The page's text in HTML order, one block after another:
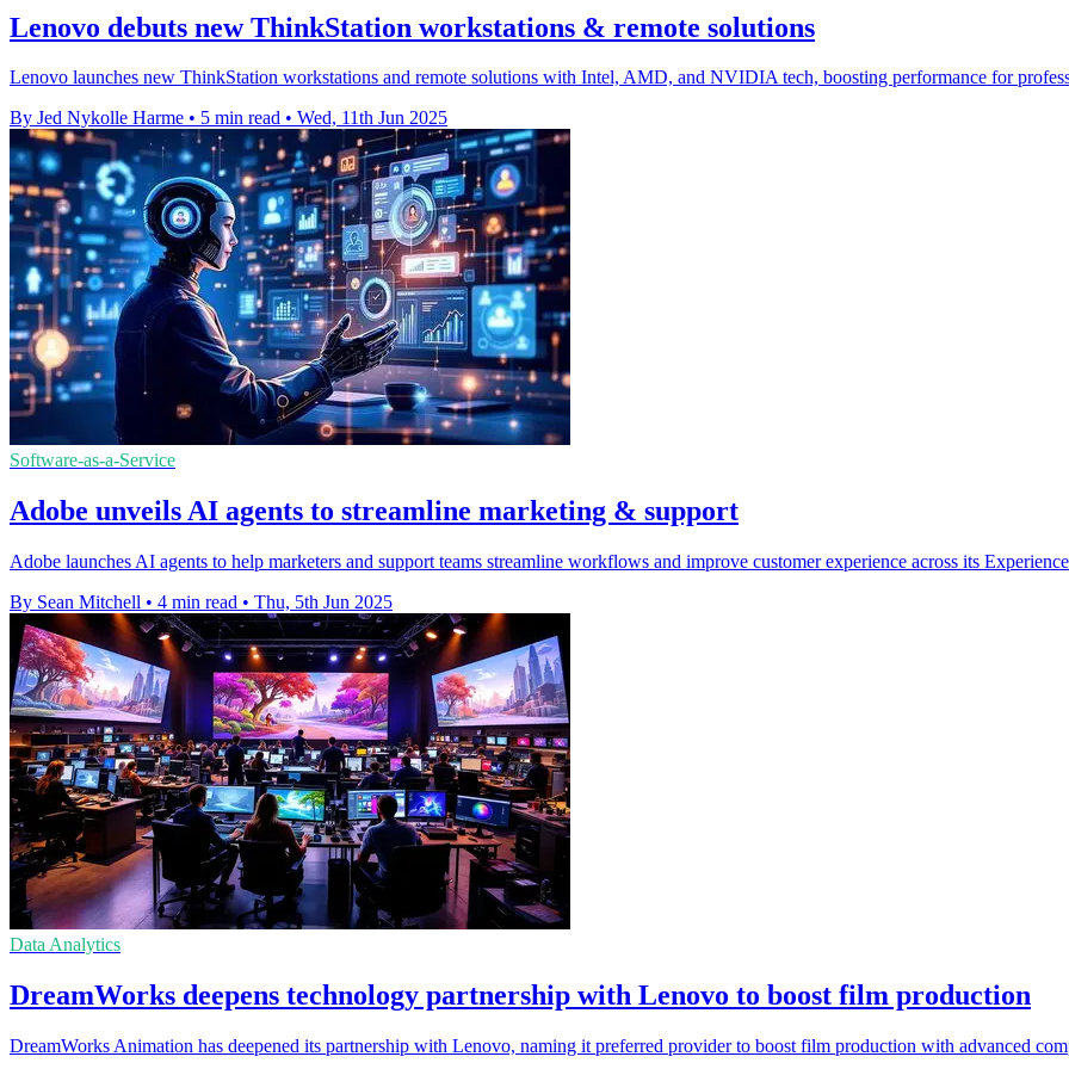
Lenovo debuts new ThinkStation workstations & remote solutions
Lenovo launches new ThinkStation workstations and remote solutions with Intel, AMD, and NVIDIA tech, boosting performance for
By Jed Nykolle Harme • 5 min read • Wed, 11th Jun 2025
Software-as-a-Service
Adobe unveils AI agents to streamline marketing & support
Adobe launches AI agents to help marketers and support teams streamline workflows and improve customer experience across its
By Sean Mitchell • 4 min read • Thu, 5th Jun 2025
Data Analytics
DreamWorks deepens technology partnership with Lenovo to boost film production
DreamWorks Animation has deepened its partnership with Lenovo, naming it preferred provider to boost film production with advanced